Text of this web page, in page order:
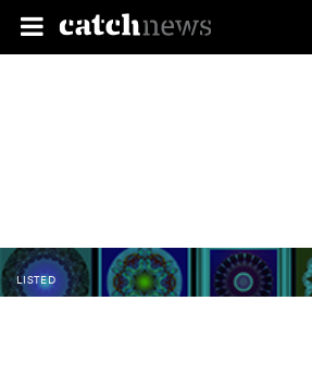
LISTED